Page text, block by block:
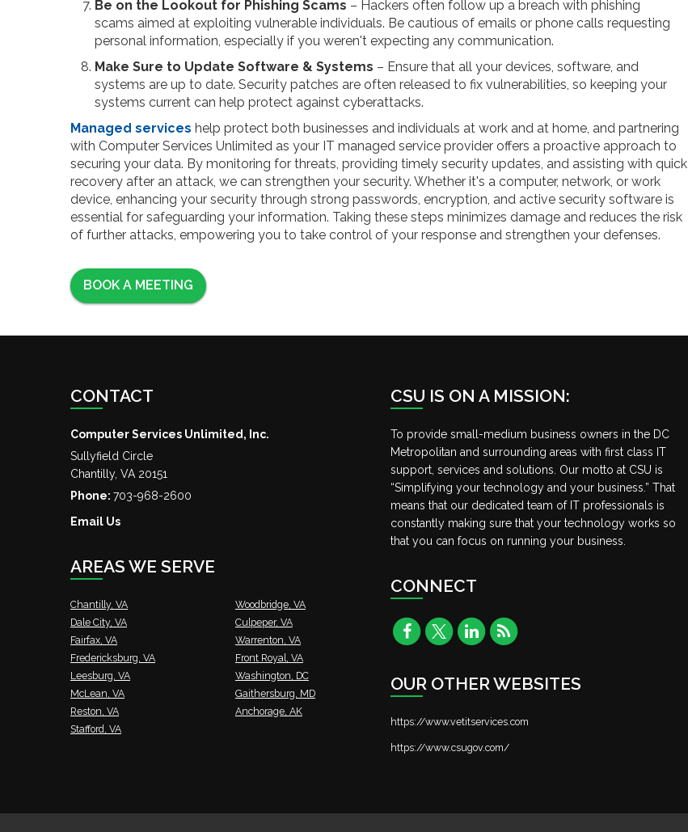
Be on the Lookout for Phishing Scams – Hackers often follow up a breach with phishing
scams aimed at exploiting vulnerable individuals. Be cautious of emails or phone calls requesting
personal information, especially if you weren't expecting any communication.
Make Sure to Update Software & Systems – Ensure that all your devices, software, and
systems are up to date. Security patches are often released to fix vulnerabilities, so keeping your
systems current can help protect against cyberattacks.
Managed services help protect both businesses and individuals at work and at home, and partnering
with Computer Services Unlimited as your IT managed service provider offers a proactive approach to
securing your data. By monitoring for threats, providing timely security updates, and assisting with quick
recovery after an attack, we can strengthen your security. Whether it's a computer, network, or work
device, enhancing your security through strong passwords, encryption, and active security software is
essential for safeguarding your information. Taking these steps minimizes damage and reduces the risk
of further attacks, empowering you to take control of your response and strengthen your defenses.
BOOK A MEETING
CONTACT
Computer Services Unlimited, Inc.
Sullyfield Circle
Chantilly, VA 20151
Phone: 703-968-2600
Email Us
AREAS WE SERVE
Chantilly, VA
Dale City, VA
Fairfax, VA
Fredericksburg, VA
Leesburg, VA
McLean, VA
Reston, VA
Stafford, VA
Woodbridge, VA
Culpeper, VA
Warrenton, VA
Front Royal, VA
Washington, DC
Gaithersburg, MD
Anchorage, AK
CSU IS ON A MISSION:
To provide small-medium business owners in the DC
Metropolitan and surrounding areas with first class IT
support, services and solutions. Our motto at CSU is
“Simplifying your technology and your business.” That
means that our dedicated team of IT professionals is
constantly making sure that your technology works so
that you can focus on running your business.
CONNECT
OUR OTHER WEBSITES
https://www.vetitservices.com
https://www.csugov.com/